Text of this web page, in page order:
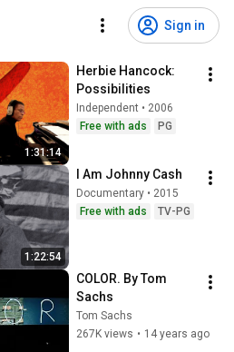
Sign in
1:31:14
Herbie Hancock:
Possibilities
Independent • 2006
Free with ads
PG
1:22:54
I Am Johnny Cash
Documentary • 2015
Free with ads
TV-PG
COLOR. By Tom
Sachs
Tom Sachs
267K views • 14 years ago